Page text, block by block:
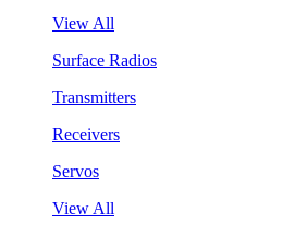
View All
Surface Radios
Transmitters
Receivers
Servos
View All